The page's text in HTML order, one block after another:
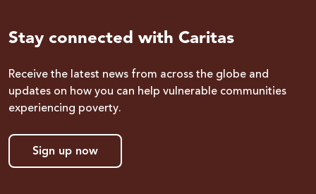
Stay connected with Caritas
Receive the latest news from across the globe and
updates on how you can help vulnerable communities
experiencing poverty.
Sign up now